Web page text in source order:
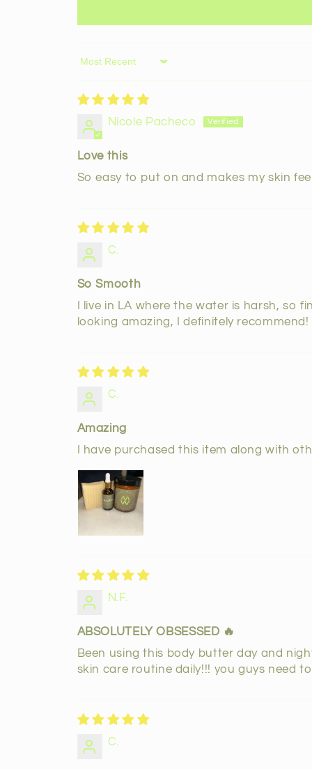
Sort by
Nicole Pacheco
Love this
So easy to put on and makes my skin
C.
So Smooth
I live in LA where the water is harsh, so
looking amazing, I definitely recommend!
C.
Amazing
I have purchased this item along with
N.F.
ABSOLUTELY OBSESSED 🔥
Been using this body butter day and
skin care routine daily!!! you guys need
C.